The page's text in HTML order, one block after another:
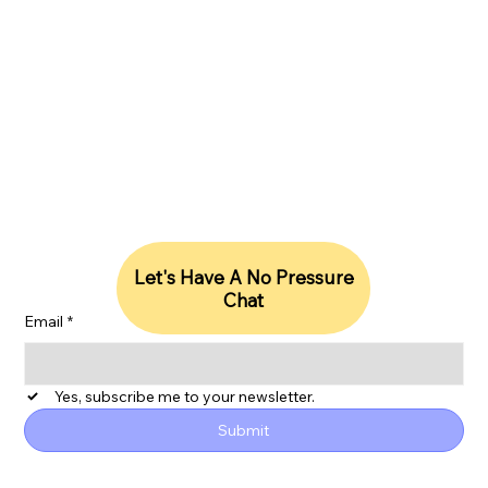
Email *
Yes, subscribe me to your newsletter.
Submit
Let's Have A No Pressure
Chat